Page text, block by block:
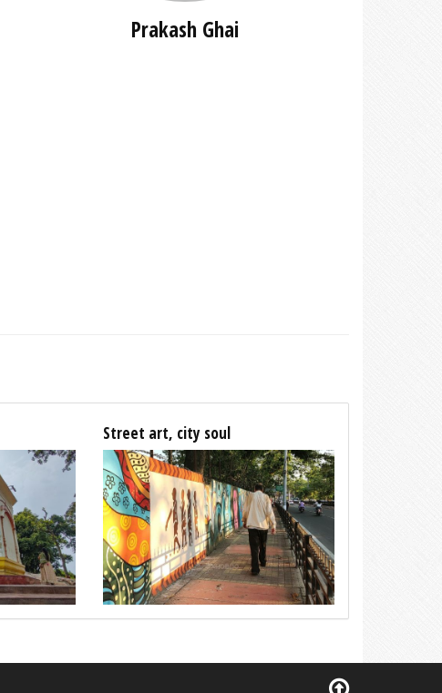
Prakash Ghai
Street art, city soul